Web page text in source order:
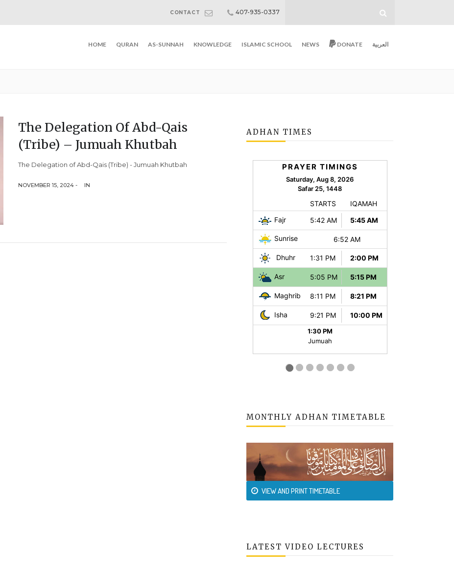
CONTACT 407-935-0337
HOME QURAN AS-SUNNAH KNOWLEDGE ISLAMIC SCHOOL NEWS DONATE العربية
The Delegation Of Abd-Qais
(Tribe) – Jumuah Khutbah
The Delegation of Abd-Qais (Tribe) - Jumuah Khutbah
NOVEMBER 15, 2024 - IN
ADHAN TIMES
MONTHLY ADHAN TIMETABLE
VIEW AND PRINT TIMETABLE
LATEST VIDEO LECTURES